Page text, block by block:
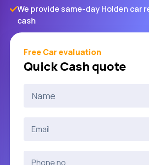
We provide same-day Holden car
cash
Free Car evaluation
Quick Cash quote